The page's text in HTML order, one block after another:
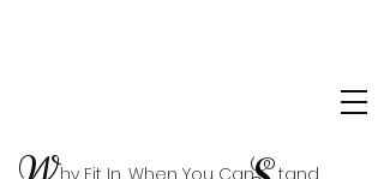
hy Fit In, When You Can tand